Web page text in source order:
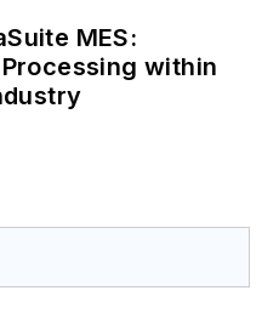
MES:
within